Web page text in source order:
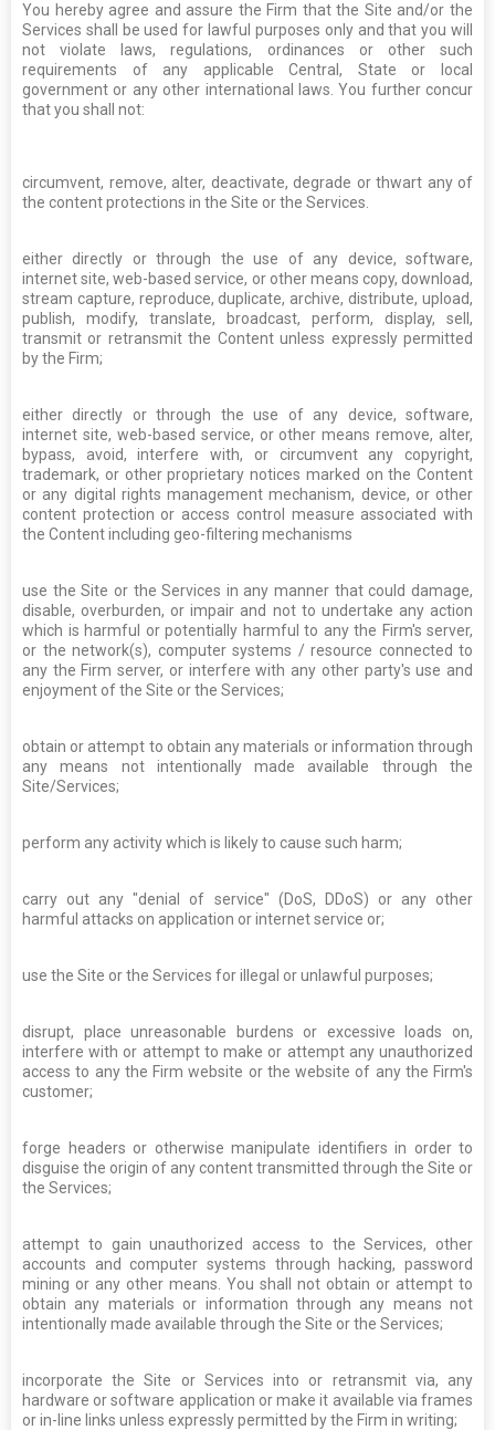
You hereby agree and assure the Firm that the Site and/or the
Services shall be used for lawful purposes only and that you will
not violate laws, regulations, ordinances or other such
requirements of any applicable Central, State or local
government or any other international laws. You further concur
that you shall not:
circumvent, remove, alter, deactivate, degrade or thwart any of
the content protections in the Site or the Services.
either directly or through the use of any device, software,
internet site, web-based service, or other means copy, download,
stream capture, reproduce, duplicate, archive, distribute, upload,
publish, modify, translate, broadcast, perform, display, sell,
transmit or retransmit the Content unless expressly permitted
by the Firm;
either directly or through the use of any device, software,
internet site, web-based service, or other means remove, alter,
bypass, avoid, interfere with, or circumvent any copyright,
trademark, or other proprietary notices marked on the Content
or any digital rights management mechanism, device, or other
content protection or access control measure associated with
the Content including geo-filtering mechanisms
use the Site or the Services in any manner that could damage,
disable, overburden, or impair and not to undertake any action
which is harmful or potentially harmful to any the Firm's server,
or the network(s), computer systems / resource connected to
any the Firm server, or interfere with any other party's use and
enjoyment of the Site or the Services;
obtain or attempt to obtain any materials or information through
any means not intentionally made available through the
Site/Services;
perform any activity which is likely to cause such harm;
carry out any "denial of service" (DoS, DDoS) or any other
harmful attacks on application or internet service or;
use the Site or the Services for illegal or unlawful purposes;
disrupt, place unreasonable burdens or excessive loads on,
interfere with or attempt to make or attempt any unauthorized
access to any the Firm website or the website of any the Firm's
customer;
forge headers or otherwise manipulate identifiers in order to
disguise the origin of any content transmitted through the Site or
the Services;
attempt to gain unauthorized access to the Services, other
accounts and computer systems through hacking, password
mining or any other means. You shall not obtain or attempt to
obtain any materials or information through any means not
intentionally made available through the Site or the Services;
incorporate the Site or Services into or retransmit via, any
hardware or software application or make it available via frames
or in-line links unless expressly permitted by the Firm in writing;